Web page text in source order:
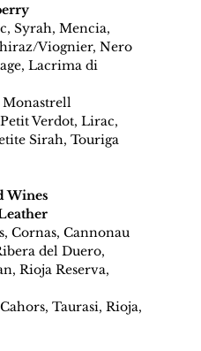
Syrah, Mencia,
Viognier, Nero
Lacrima di
Verdot, Lirac,
Sirah, Touriga
Wines
Cornas, Cannonau
del Duero,
Rioja Reserva,
Taurasi, Rioja,